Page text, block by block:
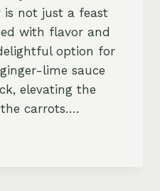
not just a feast
with flavor and
option for
lime sauce
elevating the
carrots….